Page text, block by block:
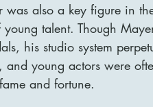
was also a key figure in
talent. Though
his studio system
and young actors were
and fortune.